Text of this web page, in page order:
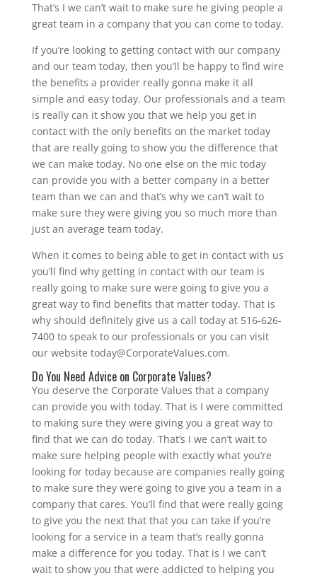
That’s I we can’t wait to make sure he giving people a
great team in a company that you can come to today.
If you’re looking to getting contact with our company
and our team today, then you’ll be happy to find wire
the benefits a provider really gonna make it all
simple and easy today. Our professionals and a team
is really can it show you that we help you get in
contact with the only benefits on the market today
that are really going to show you the difference that
we can make today. No one else on the mic today
can provide you with a better company in a better
team than we can and that’s why we can’t wait to
make sure they were giving you so much more than
just an average team today.
When it comes to being able to get in contact with us
you’ll find why getting in contact with our team is
really going to make sure were going to give you a
great way to find benefits that matter today. That is
why should definitely give us a call today at 516-626-
7400 to speak to our professionals or you can visit
our website today@CorporateValues.com.
Do You Need Advice on Corporate Values?
You deserve the Corporate Values that a company
can provide you with today. That is I were committed
to making sure they were giving you a great way to
find that we can do today. That’s I we can’t wait to
make sure helping people with exactly what you’re
looking for today because are companies really going
to make sure they were going to give you a team in a
company that cares. You’ll find that were really going
to give you the next that that you can take if you’re
looking for a service in a team that’s really gonna
make a difference for you today. That is I we can’t
wait to show you that were addicted to helping you